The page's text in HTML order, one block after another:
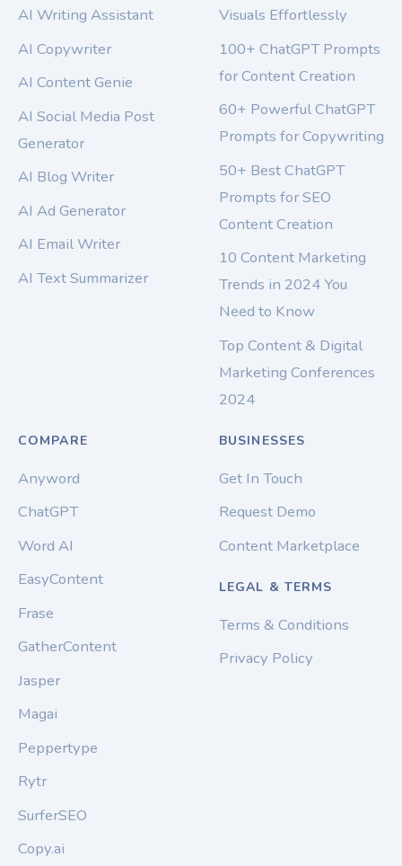
AI Writing Assistant
AI Copywriter
AI Content Genie
AI Social Media Post
Generator
AI Blog Writer
AI Ad Generator
AI Email Writer
AI Text Summarizer
Visuals Effortlessly
100+ ChatGPT Prompts
for Content Creation
60+ Powerful ChatGPT
Prompts for Copywriting
50+ Best ChatGPT
Prompts for SEO
Content Creation
10 Content Marketing
Trends in 2024 You
Need to Know
Top Content & Digital
Marketing Conferences
2024
COMPARE
Anyword
ChatGPT
Word AI
EasyContent
Frase
GatherContent
Jasper
Magai
Peppertype
Rytr
SurferSEO
Copy.ai
BUSINESSES
Get In Touch
Request Demo
Content Marketplace
LEGAL & TERMS
Terms & Conditions
Privacy Policy